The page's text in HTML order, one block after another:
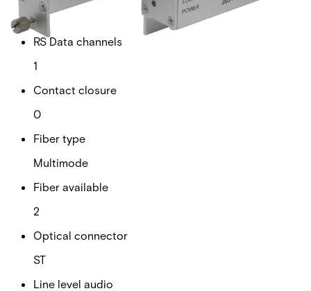
0
RS Data channels
1
Contact closure
0
Fiber type
Multimode
Fiber available
2
Optical connector
ST
Line level audio